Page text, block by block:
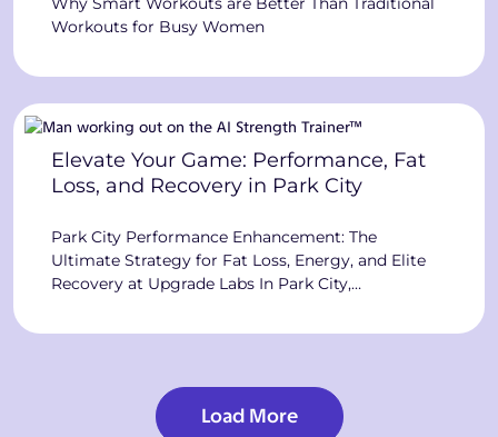
Workouts for Busy Women
Elevate Your Game: Performance, Fat
Loss, and Recovery in Park City
Park City Performance Enhancement: The
Ultimate Strategy for Fat Loss, Energy, and Elite
Recovery at Upgrade Labs In Park City,
podiums, build a business, or keep up with an
programs promising the best way […]
Load More